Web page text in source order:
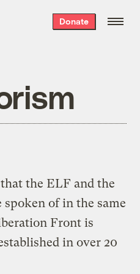
Donate
the ELF and the
of in the same
Front is
in over 20